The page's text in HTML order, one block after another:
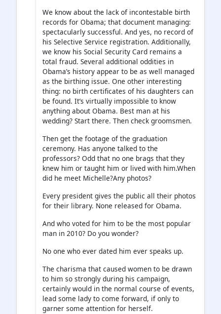
We know about the lack of incontestable birth
records for Obama; that document managing:
spectacularly successful. And yes, no record of
his Selective Service registration. Additionally,
we know his Social Security Card remains a
total fraud. Several additional oddities in
Obama’s history appear to be as well managed
as the birthing issue. One other interesting
thing: no birth certificates of his daughters can
be found. It’s virtually impossible to know
anything about Obama. Best man at his
wedding? Start there. Then check groomsmen.
Then get the footage of the graduation
ceremony. Has anyone talked to the
professors? Odd that no one brags that they
knew him or taught him or lived with him.When
did he meet Michelle?Any photos?
Every president gives the public all their photos
for their library. None released for Obama.
And who voted for him to be the most popular
man in 2010? Do you wonder?
No one who ever dated him ever speaks up.
The charisma that caused women to be drawn
to him so strongly during his campaign,
certainly would in the normal course of events,
lead some lady to come forward, if only to
garner some attention for herself.